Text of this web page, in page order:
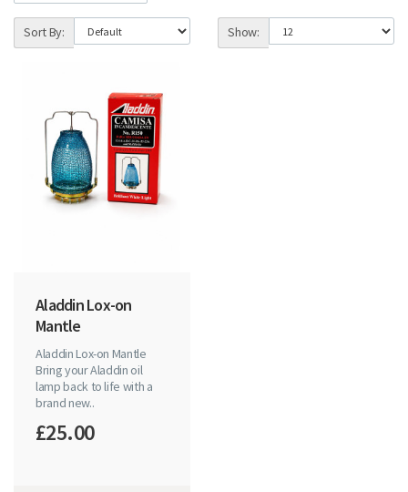
Sort By: Show:
Aladdin Lox-on
Mantle
Aladdin Lox-on Mantle
Bring your Aladdin oil
lamp back to life with a
brand new..
£25.00